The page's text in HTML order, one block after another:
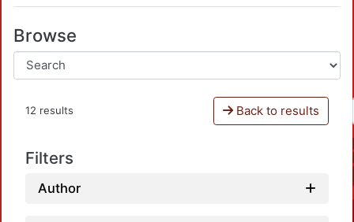
Browse
12 results Back to results
Filters
Author